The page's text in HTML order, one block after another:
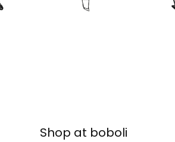
Shop at boboli